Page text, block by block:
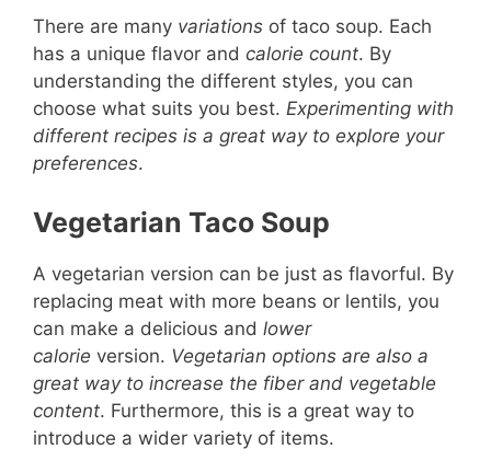
There are many variations of taco soup. Each
has a unique flavor and calorie count. By
understanding the different styles, you can
choose what suits you best. Experimenting with
different recipes is a great way to explore your
preferences.
Vegetarian Taco Soup
A vegetarian version can be just as flavorful. By
replacing meat with more beans or lentils, you
can make a delicious and lower
calorie version. Vegetarian options are also a
great way to increase the fiber and vegetable
content. Furthermore, this is a great way to
introduce a wider variety of items.